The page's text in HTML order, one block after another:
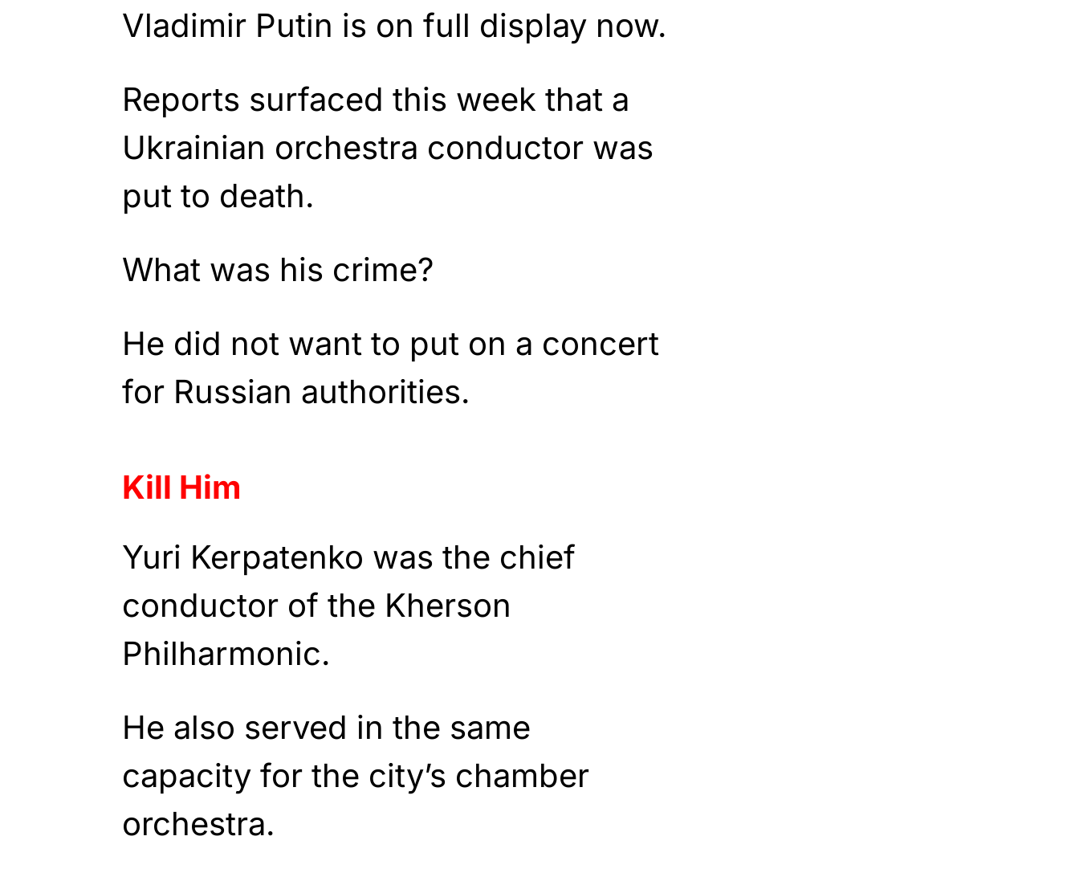
Vladimir Putin is on full display now.
Reports surfaced this week that a
Ukrainian orchestra conductor was
put to death.
What was his crime?
He did not want to put on a concert
for Russian authorities.
Kill Him
Yuri Kerpatenko was the chief
conductor of the Kherson
Philharmonic.
He also served in the same
capacity for the city’s chamber
orchestra.